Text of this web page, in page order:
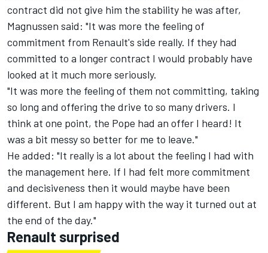
contract did not give him the stability he was after,
Magnussen said: "It was more the feeling of
commitment from Renault's side really. If they had
committed to a longer contract I would probably have
looked at it much more seriously.
"It was more the feeling of them not committing, taking
so long and offering the drive to so many drivers. I
think at one point, the Pope had an offer I heard! It
was a bit messy so better for me to leave."
He added: "It really is a lot about the feeling I had with
the management here. If I had felt more commitment
and decisiveness then it would maybe have been
different. But I am happy with the way it turned out at
the end of the day."
Renault surprised